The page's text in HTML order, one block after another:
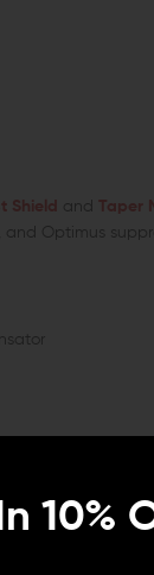
Shield and Taper
and Optimus
a handy and
mount
10%